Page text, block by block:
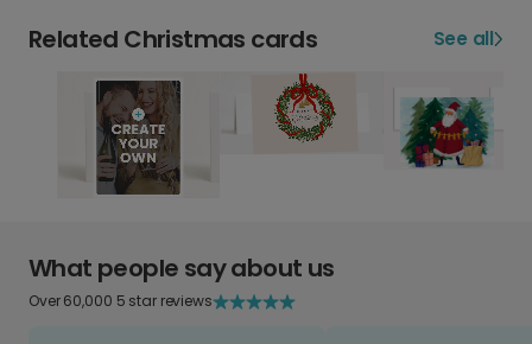
Related Christmas cards See all
What people say about us
Over 60,000 5 star reviews